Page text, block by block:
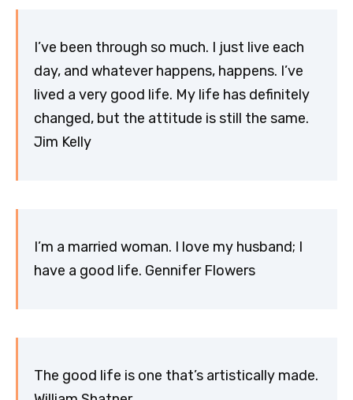
I’ve been through so much. I just live each
day, and whatever happens, happens. I’ve
lived a very good life. My life has definitely
changed, but the attitude is still the same.
Jim Kelly
I’m a married woman. I love my husband; I
have a good life. Gennifer Flowers
The good life is one that’s artistically made.